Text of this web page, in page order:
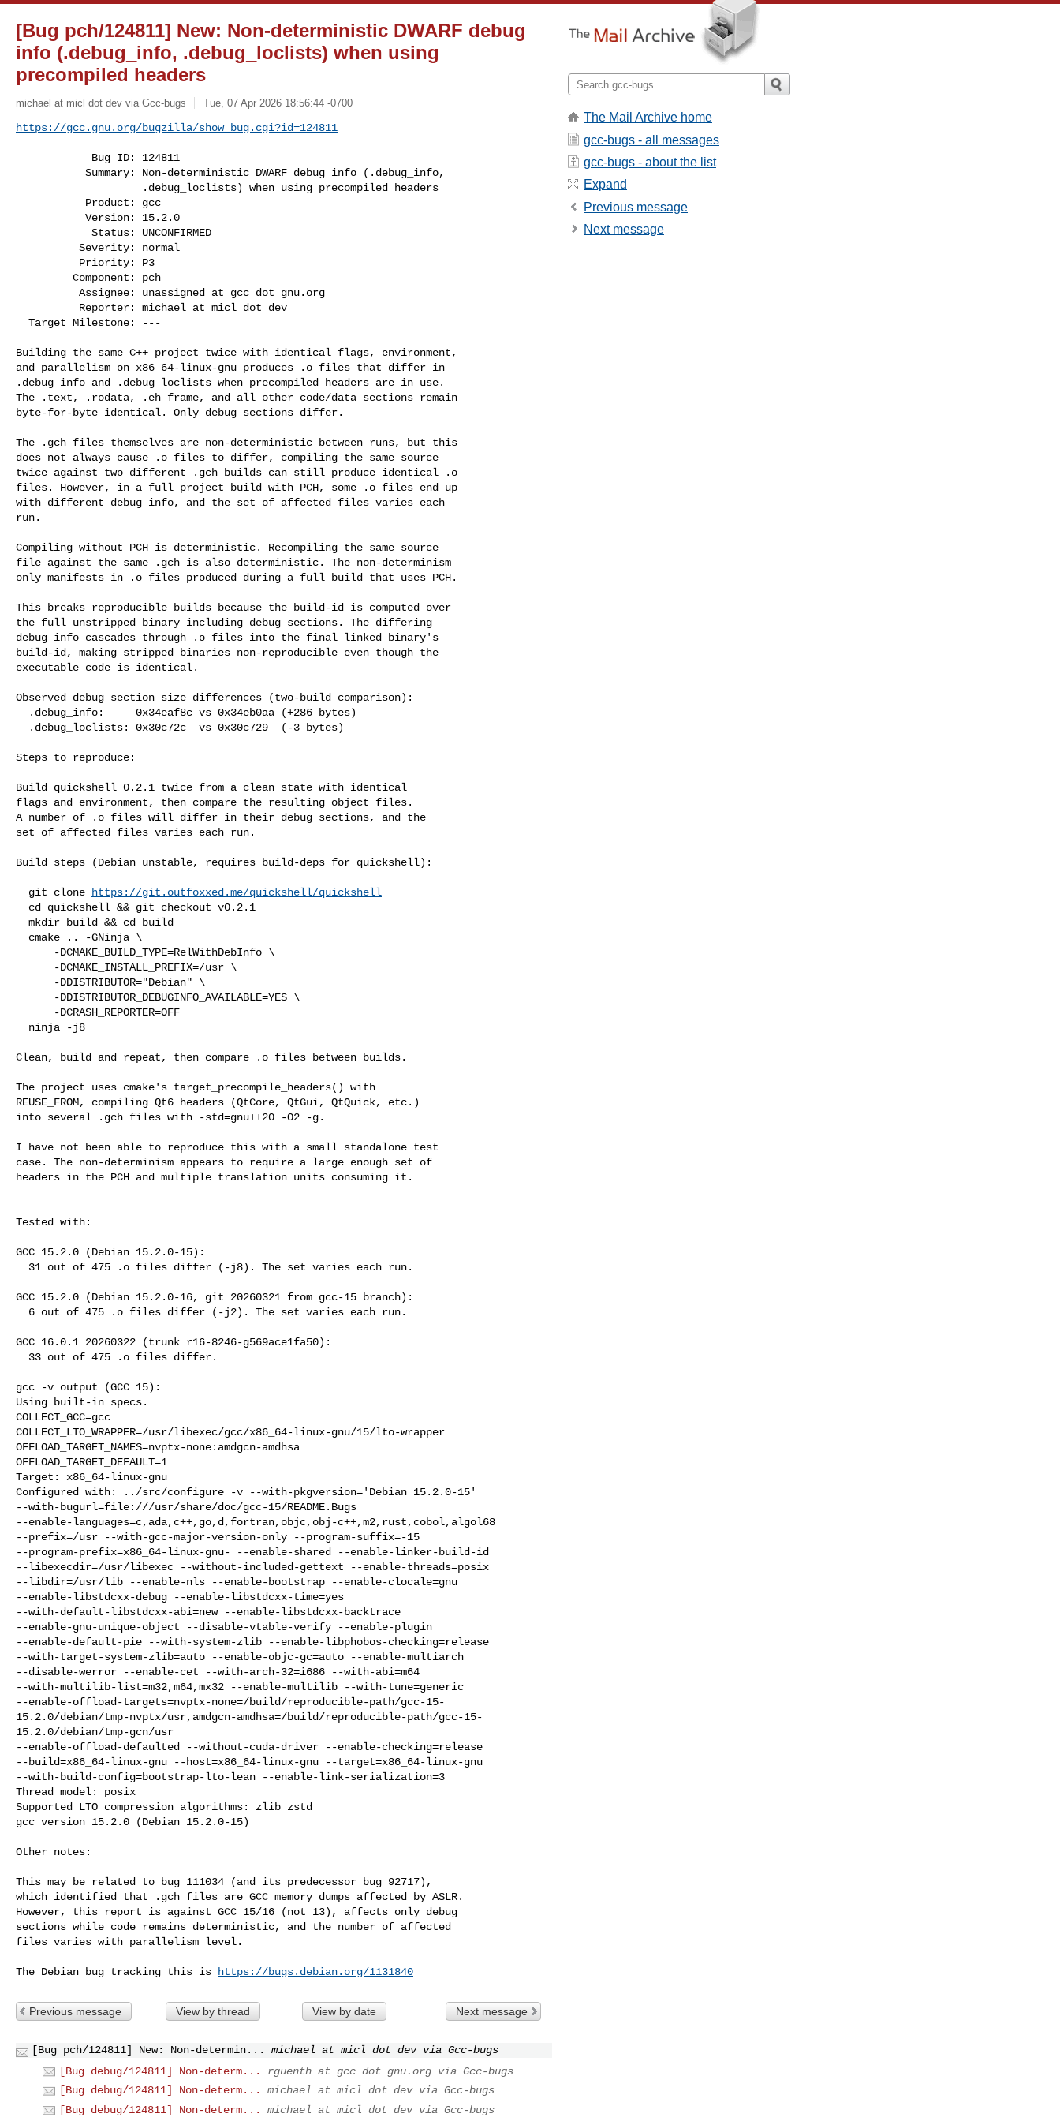
[Bug pch/124811] New: Non-deterministic DWARF debug
info (.debug_info, .debug_loclists) when using
precompiled headers
michael at micl dot dev via Gcc-bugs Tue, 07 Apr 2026 18:56:44 -0700
https://gcc.gnu.org/bugzilla/show_bug.cgi?id=124811
Building the same C++ project twice with identical flags, environment,
and parallelism on x86_64-linux-gnu produces .o files that differ in
.debug_info and .debug_loclists when precompiled headers are in use.
The .text, .rodata, .eh_frame, and all other code/data sections remain
byte-for-byte identical. Only debug sections differ.
The .gch files themselves are non-deterministic between runs, but this
does not always cause .o files to differ, compiling the same source
twice against two different .gch builds can still produce identical .o
files. However, in a full project build with PCH, some .o files end up
with different debug info, and the set of affected files varies each
run.
Compiling without PCH is deterministic. Recompiling the same source
file against the same .gch is also deterministic. The non-determinism
only manifests in .o files produced during a full build that uses PCH.
This breaks reproducible builds because the build-id is computed over
the full unstripped binary including debug sections. The differing
debug info cascades through .o files into the final linked binary's
build-id, making stripped binaries non-reproducible even though the
executable code is identical.
Observed debug section size differences (two-build comparison):
Steps to reproduce:
Build quickshell 0.2.1 twice from a clean state with identical
flags and environment, then compare the resulting object files.
A number of .o files will differ in their debug sections, and the
set of affected files varies each run.
Build steps (Debian unstable, requires build-deps for quickshell):
  git clone
https://git.outfoxxed.me/quickshell/quickshell
Clean, build and repeat, then compare .o files between builds.
The project uses cmake's target_precompile_headers() with
REUSE_FROM, compiling Qt6 headers (QtCore, QtGui, QtQuick, etc.)
into several .gch files with -std=gnu++20 -O2 -g.
I have not been able to reproduce this with a small standalone test
case. The non-determinism appears to require a large enough set of
headers in the PCH and multiple translation units consuming it.
Tested with:
GCC 15.2.0 (Debian 15.2.0-15):
GCC 15.2.0 (Debian 15.2.0-16, git 20260321 from gcc-15 branch):
GCC 16.0.1 20260322 (trunk r16-8246-g569ace1fa50):
gcc -v output (GCC 15):
Using built-in specs.
COLLECT_GCC=gcc
COLLECT_LTO_WRAPPER=/usr/libexec/gcc/x86_64-linux-gnu/15/lto-wrapper
OFFLOAD_TARGET_NAMES=nvptx-none:amdgcn-amdhsa
OFFLOAD_TARGET_DEFAULT=1
Target: x86_64-linux-gnu
Configured with: ../src/configure -v --with-pkgversion='Debian 15.2.0-15'
--with-bugurl=file:///usr/share/doc/gcc-15/README.Bugs
--enable-languages=c,ada,c++,go,d,fortran,objc,obj-c++,m2,rust,cobol,algol68
--prefix=/usr --with-gcc-major-version-only --program-suffix=-15
--program-prefix=x86_64-linux-gnu- --enable-shared --enable-linker-build-id
--libexecdir=/usr/libexec --without-included-gettext --enable-threads=posix
--libdir=/usr/lib --enable-nls --enable-bootstrap --enable-clocale=gnu
--enable-libstdcxx-debug --enable-libstdcxx-time=yes
--with-default-libstdcxx-abi=new --enable-libstdcxx-backtrace
--enable-gnu-unique-object --disable-vtable-verify --enable-plugin
--enable-default-pie --with-system-zlib --enable-libphobos-checking=release
--with-target-system-zlib=auto --enable-objc-gc=auto --enable-multiarch
--disable-werror --enable-cet --with-arch-32=i686 --with-abi=m64
--with-multilib-list=m32,m64,mx32 --enable-multilib --with-tune=generic
--enable-offload-targets=nvptx-none=/build/reproducible-path/gcc-15-
15.2.0/debian/tmp-nvptx/usr,amdgcn-amdhsa=/build/reproducible-path/gcc-15-
15.2.0/debian/tmp-gcn/usr
--enable-offload-defaulted --without-cuda-driver --enable-checking=release
--build=x86_64-linux-gnu --host=x86_64-linux-gnu --target=x86_64-linux-gnu
--with-build-config=bootstrap-lto-lean --enable-link-serialization=3
Thread model: posix
Supported LTO compression algorithms: zlib zstd
gcc version 15.2.0 (Debian 15.2.0-15)
Other notes:
This may be related to bug 111034 (and its predecessor bug 92717),
which identified that .gch files are GCC memory dumps affected by ASLR.
However, this report is against GCC 15/16 (not 13), affects only debug
sections while code remains deterministic, and the number of affected
files varies with parallelism level.
The Debian bug tracking this is https://bugs.debian.org/1131840
Previous message View by thread View by date Next message
[Bug pch/124811] New: Non-determin...
michael at micl dot dev via Gcc-bugs
[Bug debug/124811] Non-determ...
rguenth at gcc dot gnu.org via Gcc-bugs
[Bug debug/124811] Non-determ...
michael at micl dot dev via Gcc-bugs
[Bug debug/124811] Non-determ...
michael at micl dot dev via Gcc-bugs
The Mail Archive home
gcc-bugs - all messages
gcc-bugs - about the list
Expand
Previous message
Next message